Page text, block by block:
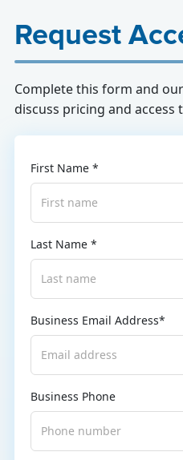
Request
Complete this form and
discuss pricing and access
First Name *
Last Name *
Business Email Address*
Business Phone